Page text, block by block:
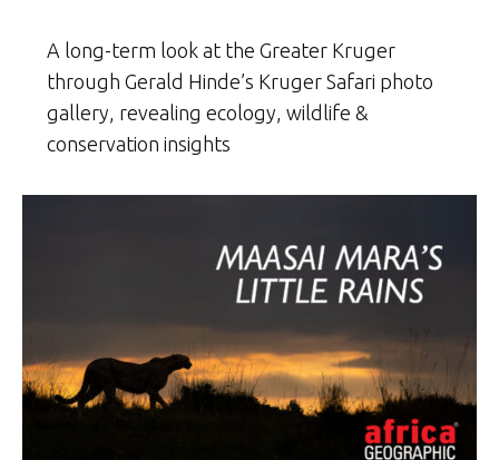
A long-term look at the Greater Kruger
through Gerald Hinde’s Kruger Safari photo
gallery, revealing ecology, wildlife &
conservation insights